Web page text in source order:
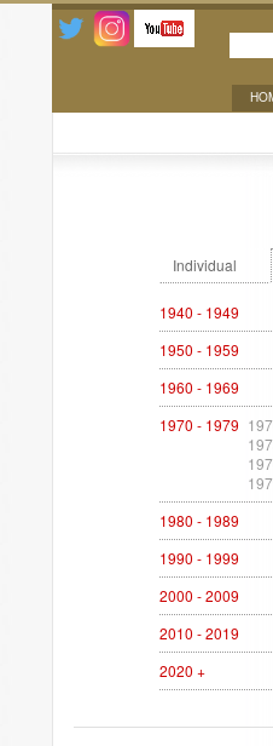
Individual
1940 - 1949
1950 - 1959
1960 - 1969
1970 - 1979
1980 - 1989
1990 - 1999
2000 - 2009
2010 - 2019
2020 +